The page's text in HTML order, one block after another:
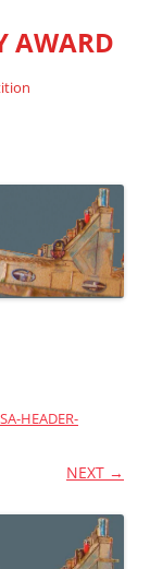
AWARD
HEADER-
NEXT →